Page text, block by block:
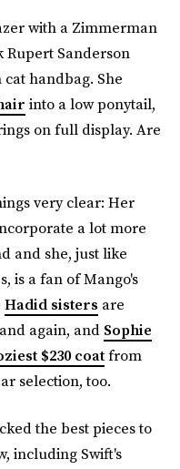
with a Zimmerman
Sanderson
handbag. She
into a low ponytail,
on full display. Are
very clear: Her
a lot more
and she, just like
is a fan of Mango's
Hadid sisters are
again, and Sophie
$230 coatfrom
selection, too.
the best pieces to
including Swift's